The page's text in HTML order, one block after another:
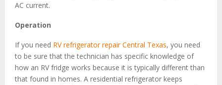
AC current.
Operation
If you need RV refrigerator repair Central Texas, you need
to be sure that the technician has specific knowledge of
how an RV fridge works because it is typically different than
that found in homes. A residential refrigerator keeps